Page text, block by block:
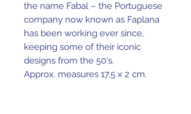
the name Fabal – the Portuguese
company now known as Faplana
has been working ever since,
keeping some of their iconic
designs from the 50's.
Approx. measures 17,5 x 2 cm.